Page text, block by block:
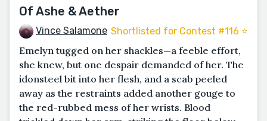
Of Ashe & Aether
Vince Salamone Shortlisted for Contest #116 ⭐️
Emelyn tugged on her shackles—a feeble effort,
she knew, but one despair demanded of her. The
idonsteel bit into her flesh, and a scab peeled
away as the restraints added another gouge to
the red-rubbed mess of her wrists. Blood